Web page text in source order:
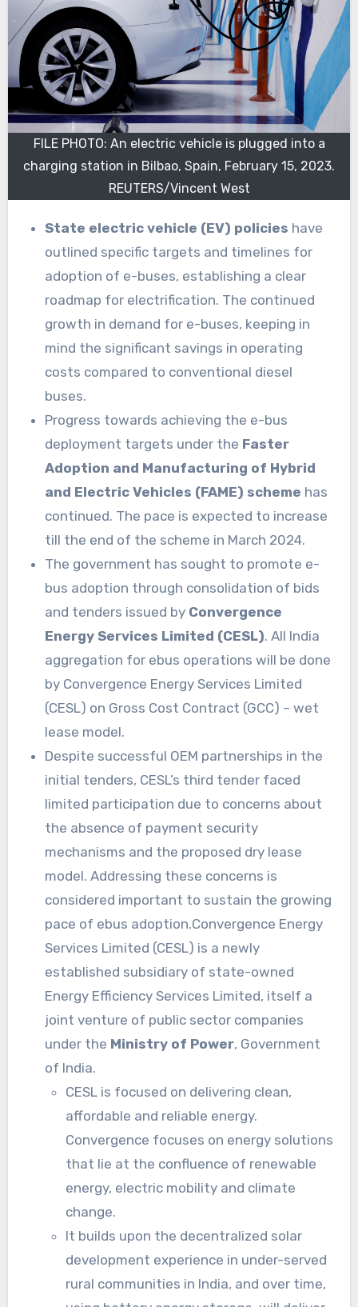
FILE PHOTO: An electric vehicle is plugged into a
charging station in Bilbao, Spain, February 15, 2023.
REUTERS/Vincent West
State electric vehicle (EV) policies have
outlined specific targets and timelines for
adoption of e-buses, establishing a clear
roadmap for electrification. The continued
growth in demand for e-buses, keeping in
mind the significant savings in operating
costs compared to conventional diesel
buses.
Progress towards achieving the e-bus
deployment targets under the Faster
Adoption and Manufacturing of Hybrid
and Electric Vehicles (FAME) scheme has
continued. The pace is expected to increase
till the end of the scheme in March 2024.
The government has sought to promote e-
bus adoption through consolidation of bids
and tenders issued by Convergence
Energy Services Limited (CESL). All India
aggregation for ebus operations will be done
by Convergence Energy Services Limited
(CESL) on Gross Cost Contract (GCC) – wet
lease model.
Despite successful OEM partnerships in the
initial tenders, CESL’s third tender faced
limited participation due to concerns about
the absence of payment security
mechanisms and the proposed dry lease
model. Addressing these concerns is
considered important to sustain the growing
pace of ebus adoption.Convergence Energy
Services Limited (CESL) is a newly
established subsidiary of state-owned
Energy Efficiency Services Limited, itself a
joint venture of public sector companies
under the Ministry of Power, Government
of India.
CESL is focused on delivering clean,
affordable and reliable energy.
Convergence focuses on energy solutions
that lie at the confluence of renewable
energy, electric mobility and climate
change.
It builds upon the decentralized solar
development experience in under-served
rural communities in India, and over time,